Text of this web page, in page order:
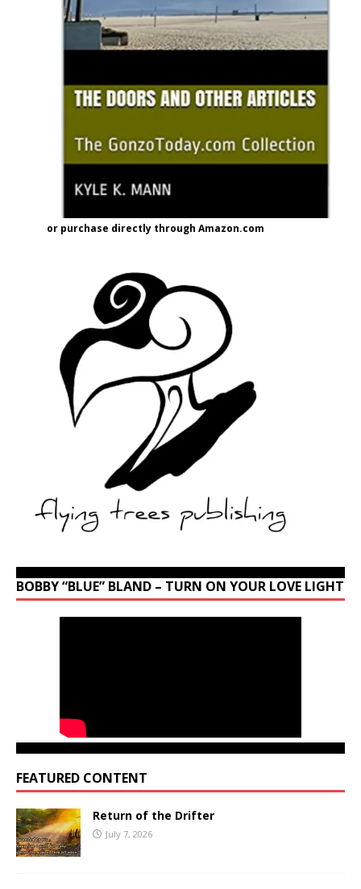
or purchase directly through Amazon.com
BOBBY “BLUE” BLAND – TURN ON YOUR LOVE LIGHT
FEATURED CONTENT
Return of the Drifter
July 7, 2026